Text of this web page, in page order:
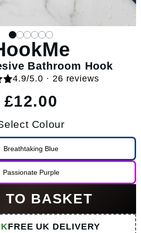
Bathroom Hook
4.9/5.0 · 26 reviews
Regular price
£12.00
Colour
Breathtaking Blue
Passionate Purple
TO BASKET
FREE UK DELIVERY